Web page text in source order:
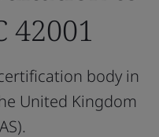
42001
body in
United Kingdom